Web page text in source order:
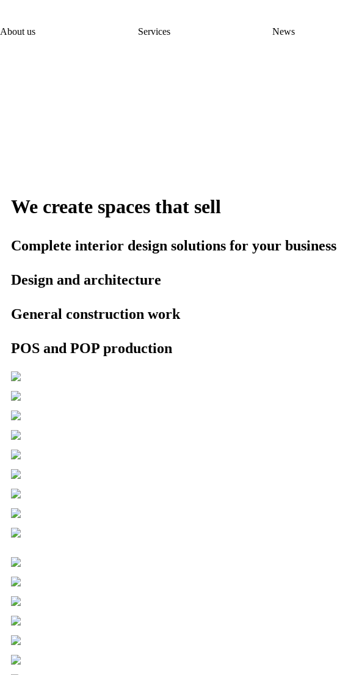
About us Services News
We create spaces that sell
Complete interior design solutions for your business
Design and architecture
General construction work
POS and POP production